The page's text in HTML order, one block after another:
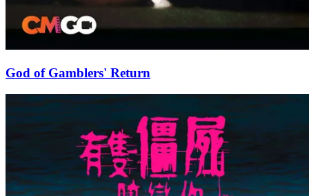
God of Gamblers' Return